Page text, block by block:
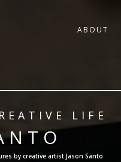
ABOUT
LIFE
by creative artist Jason Santo